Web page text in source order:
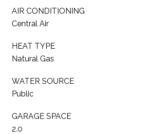
AIR CONDITIONING
Central Air
HEAT TYPE
Natural Gas
WATER SOURCE
Public
GARAGE SPACE
2.0